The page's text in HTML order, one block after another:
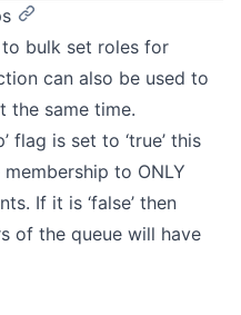
bulk set roles for
can also be used to
the same time.
flag is set to ‘true’ this
to ONLY
If it is ‘false’ then
of the queue will have